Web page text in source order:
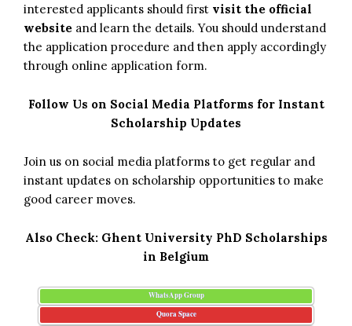
interested applicants should first visit the official
website and learn the details. You should understand
the application procedure and then apply accordingly
through online application form.
Follow Us on Social Media Platforms for Instant
Scholarship Updates
Join us on social media platforms to get regular and
instant updates on scholarship opportunities to make
good career moves.
Also Check: Ghent University PhD Scholarships
in Belgium
WhatsApp Group
Quora Space